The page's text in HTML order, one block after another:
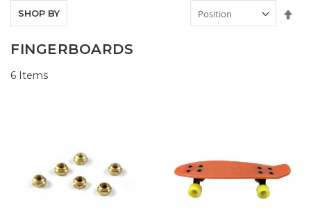
FINGERBOARDS
6 Items
SHOP BY